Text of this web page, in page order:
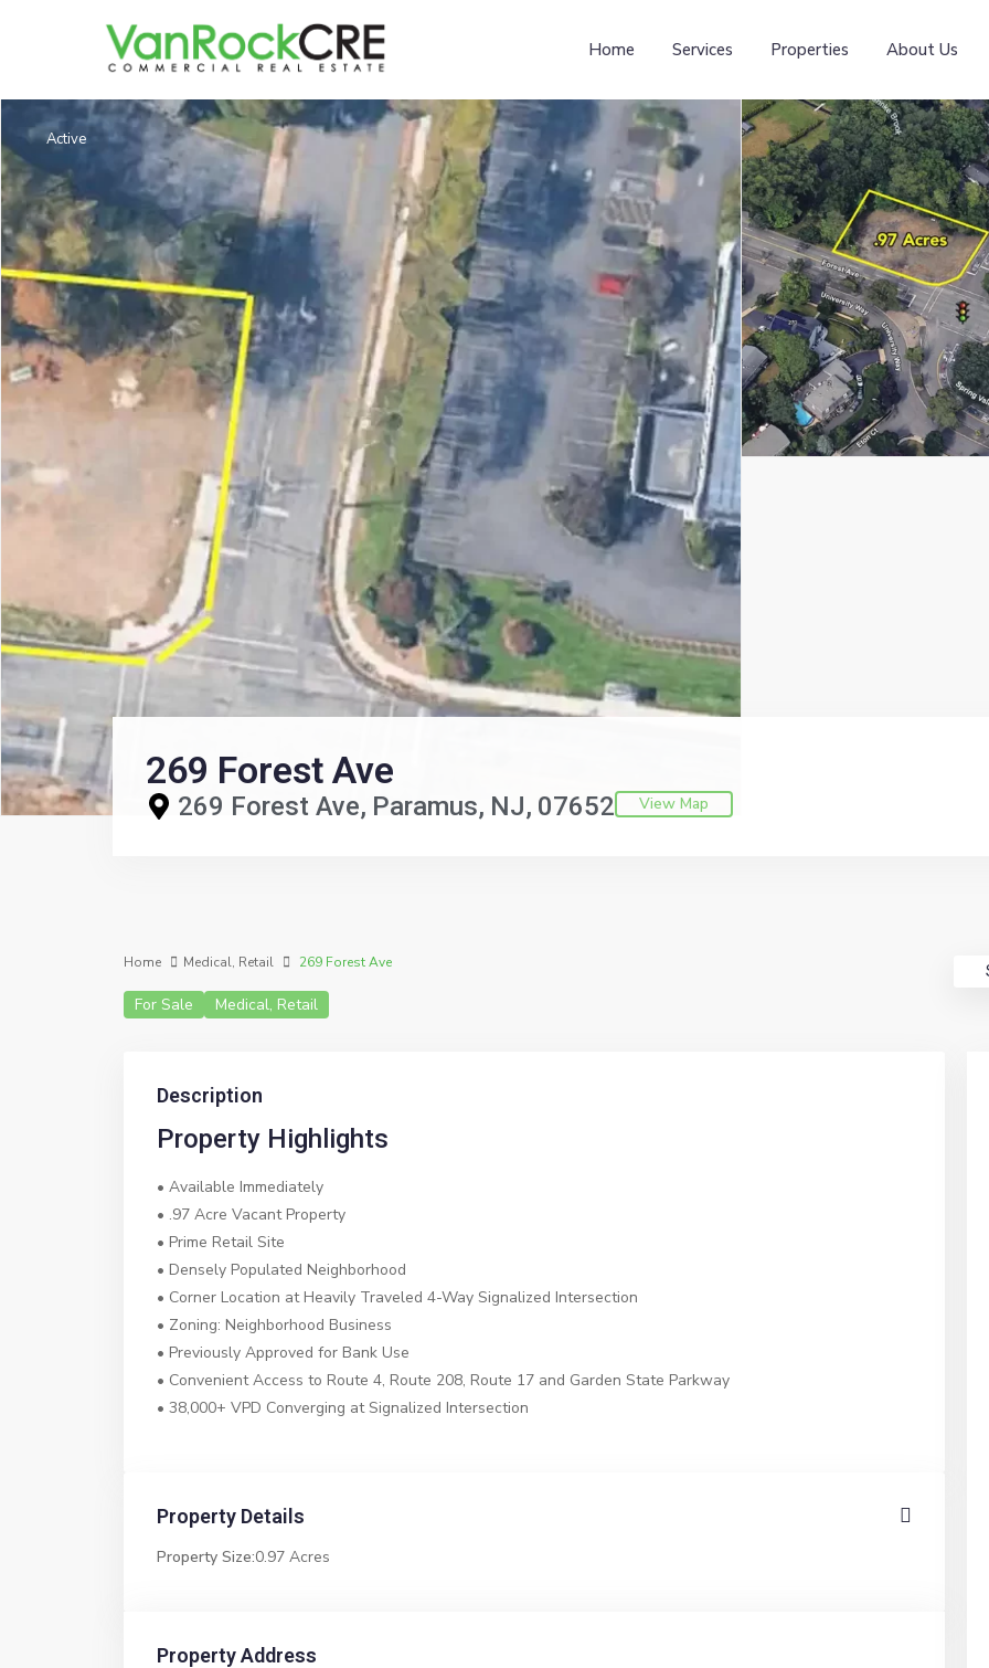
Home Services Properties About Us
Active
269 Forest Ave
269 Forest Ave, Paramus NJ 07652 View Map
Home Medical, Retail 269 Forest Ave
For Sale Medical, Retail
Description
Property Highlights
• Available Immediately
• .97 Acre Vacant Property
• Prime Retail Site
• Densely Populated Neighborhood
• Corner Location at Heavily Traveled 4-Way Signalized Intersection
• Zoning: Neighborhood Business
• Previously Approved for Bank Use
• Convenient Access to Route 4, Route 208, Route 17 and Garden State Parkway
• 38,000+ VPD Converging at Signalized Intersection
Property Details
Property Size:0.97 Acres
Property Address